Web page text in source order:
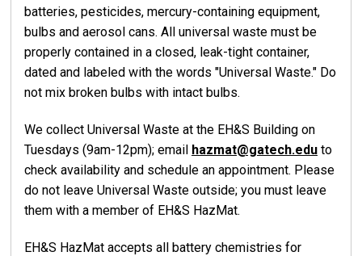
batteries, pesticides, mercury-containing equipment,
bulbs and aerosol cans. All universal waste must be
properly contained in a closed, leak-tight container,
dated and labeled with the words "Universal Waste." Do
not mix broken bulbs with intact bulbs.
We collect Universal Waste at the EH&S Building on
Tuesdays (9am-12pm); email hazmat@gatech.edu to
check availability and schedule an appointment. Please
do not leave Universal Waste outside; you must leave
them with a member of EH&S HazMat.
EH&S HazMat accepts all battery chemistries for